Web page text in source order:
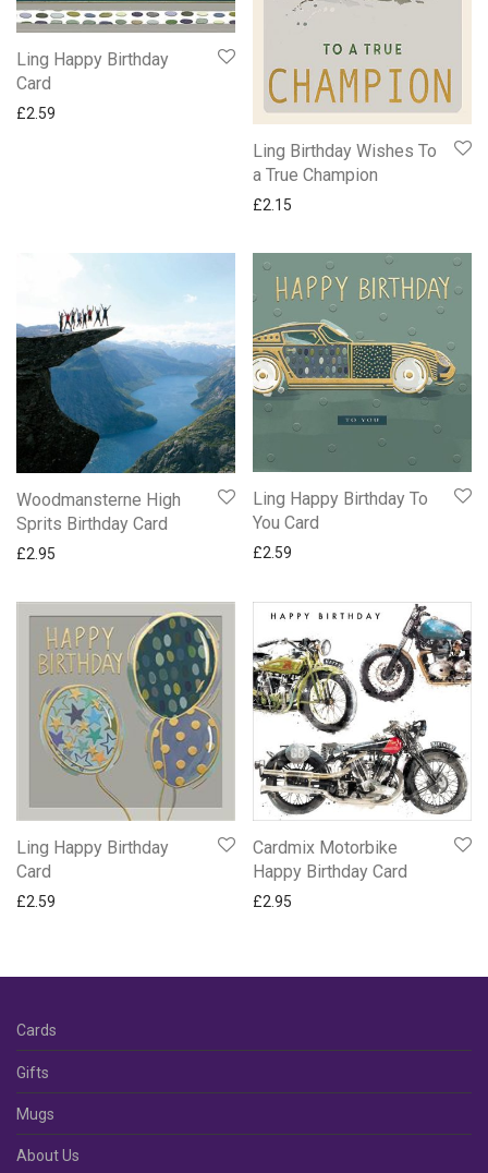
Ling Happy Birthday
Card
£2.59
Ling Birthday Wishes To
a True Champion
£2.15
Woodmansterne High
Sprits Birthday Card
£2.95
Ling Happy Birthday To
You Card
£2.59
Ling Happy Birthday
Card
£2.59
Cardmix Motorbike
Happy Birthday Card
£2.95
Cards
Gifts
Mugs
About Us